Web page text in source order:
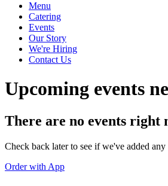
Menu
Catering
Events
Our Story
We're Hiring
Contact Us
Upcoming events
There are no events right
Check back later to see if we've added any
Order with App